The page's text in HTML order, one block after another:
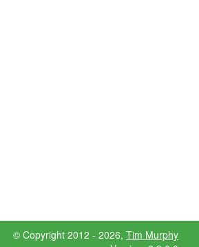
© Copyright 2012 - 2026, Tim Murphy